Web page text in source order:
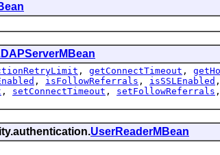
, getConnectTimeout ,
, isFollowReferrals , isSSLEnabled
, setConnectTimeout , setFollowReferrals
UserReaderMBean